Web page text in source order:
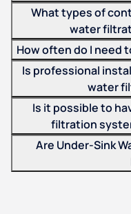
What types of
water
How often do I need
Is professional
water
Is it possible to
filtration
Are Under-Sink